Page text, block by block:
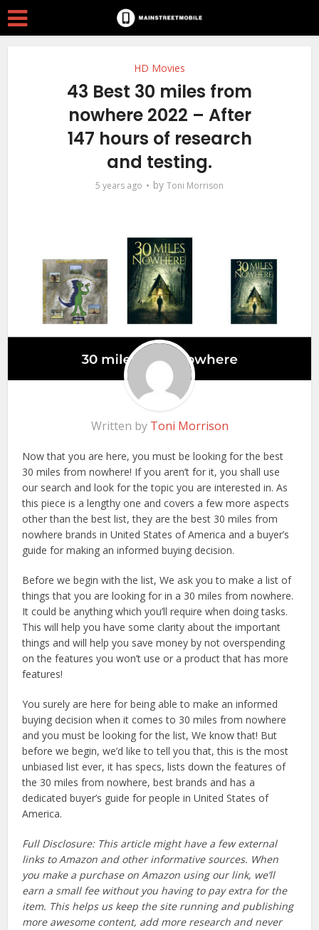
HD Movies
43 Best 30 miles from
nowhere 2022 – After
147 hours of research
and testing.
5 years ago by Toni Morrison
Written by Toni Morrison
Now that you are here, you must be looking for the best
30 miles from nowhere! If you aren’t for it, you shall use
our search and look for the topic you are interested in. As
this piece is a lengthy one and covers a few more aspects
other than the best list, they are the best 30 miles from
nowhere brands in United States of America and a buyer’s
guide for making an informed buying decision.
Before we begin with the list, We ask you to make a list of
things that you are looking for in a 30 miles from nowhere.
It could be anything which you’ll require when doing tasks.
This will help you have some clarity about the important
things and will help you save money by not overspending
on the features you won’t use or a product that has more
features!
You surely are here for being able to make an informed
buying decision when it comes to 30 miles from nowhere
and you must be looking for the list, We know that! But
before we begin, we’d like to tell you that, this is the most
unbiased list ever, it has specs, lists down the features of
the 30 miles from nowhere, best brands and has a
dedicated buyer’s guide for people in United States of
America.
Full Disclosure: This article might have a few external
links to Amazon and other informative sources. When
you make a purchase on Amazon using our link, we’ll
earn a small fee without you having to pay extra for the
item. This helps us keep the site running and publishing
more awesome content, add more research and never